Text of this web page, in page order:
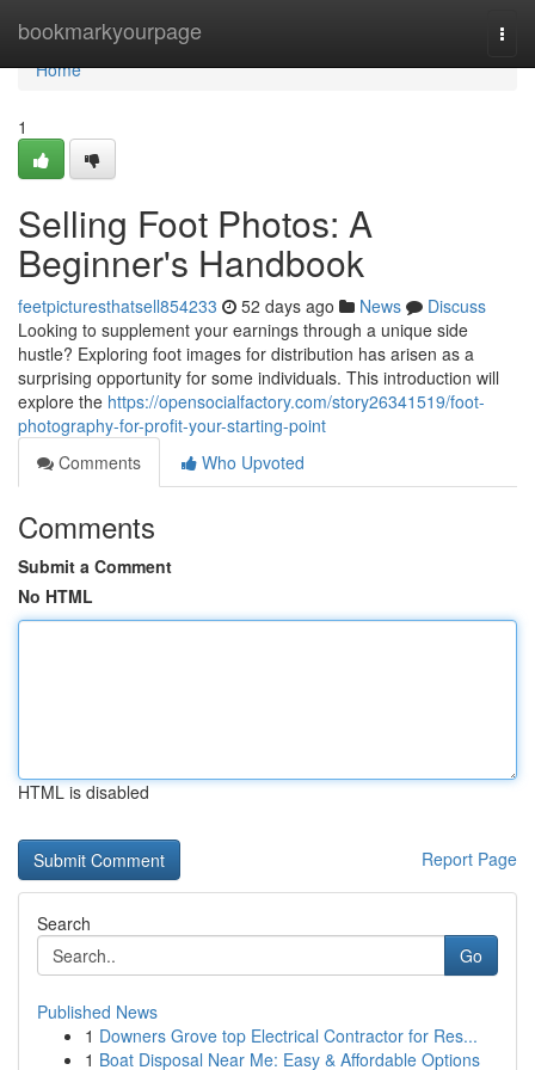
bookmarkyourpage
Home
Home
1
Selling Foot Photos: A
Beginner's Handbook
feetpicturesthatsell854233 52 days ago News
Discuss
Looking to supplement your earnings through a unique side
hustle? Exploring foot images for distribution has arisen as a
surprising opportunity for some individuals. This introduction will
explore the https://opensocialfactory.com/story26341519/foot-
photography-for-profit-your-starting-point
Comments
Who Upvoted
Comments
Submit a Comment
No HTML
HTML is disabled
Report Page
Search
Go
Published News
1 Downers Grove top Electrical Contractor for Res...
1 Boat Disposal Near Me: Easy & Affordable Options